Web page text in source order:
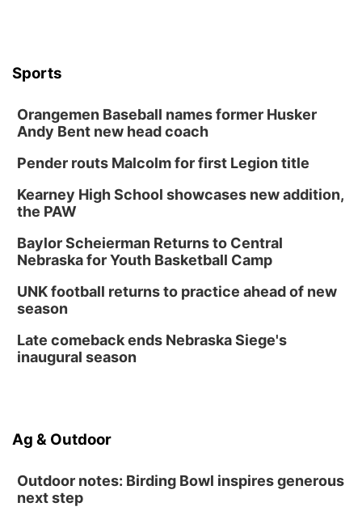
Sports
Orangemen Baseball names former Husker
Andy Bent new head coach
Pender routs Malcolm for first Legion title
Kearney High School showcases new addition,
the PAW
Baylor Scheierman Returns to Central
Nebraska for Youth Basketball Camp
UNK football returns to practice ahead of new
season
Late comeback ends Nebraska Siege's
inaugural season
Ag & Outdoor
Outdoor notes: Birding Bowl inspires generous
next step